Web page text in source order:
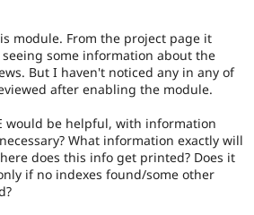
Drupal for
Drupal for
Tourism
Recipes
Issue
Newsletters
Drupal
module. From the project page it
some information about the
But I haven't noticed any in any of
after enabling the module.
would be helpful, with information
What information exactly will
does this info get printed? Does it
if no indexes found/some other